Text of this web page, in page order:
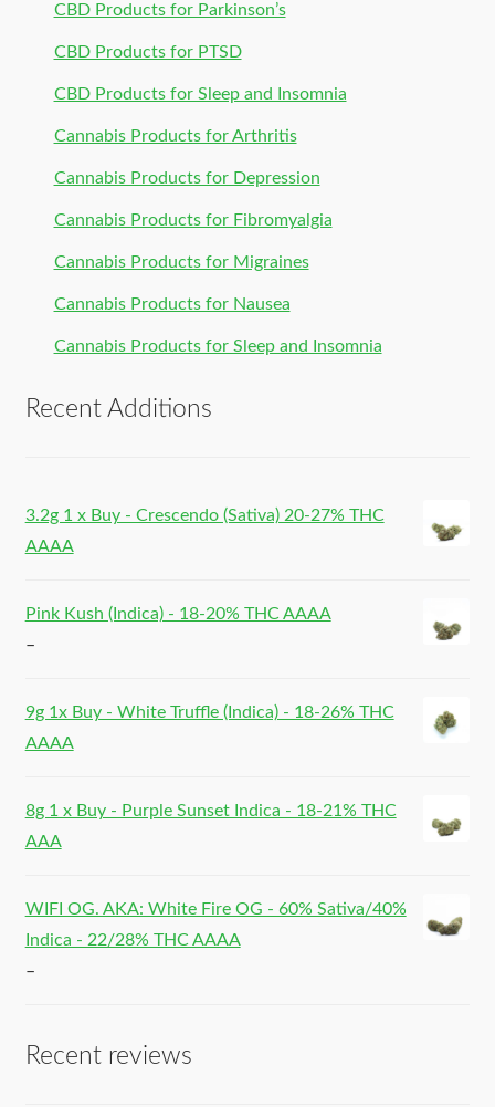
CBD Products for Parkinson’s
CBD Products for PTSD
CBD Products for Sleep and Insomnia
Cannabis Products for Arthritis
Cannabis Products for Depression
Cannabis Products for Fibromyalgia
Cannabis Products for Migraines
Cannabis Products for Nausea
Cannabis Products for Sleep and Insomnia
Recent Additions
3.2g 1 x Buy - Crescendo (Sativa) 20-27% THC
AAAA
Pink Kush (Indica) - 18-20% THC AAAA
–
9g 1x Buy - White Truffle (Indica) - 18-26% THC
AAAA
8g 1 x Buy - Purple Sunset Indica - 18-21% THC
AAA
WIFI OG. AKA: White Fire OG - 60% Sativa/40%
Indica - 22/28% THC AAAA
–
Recent reviews